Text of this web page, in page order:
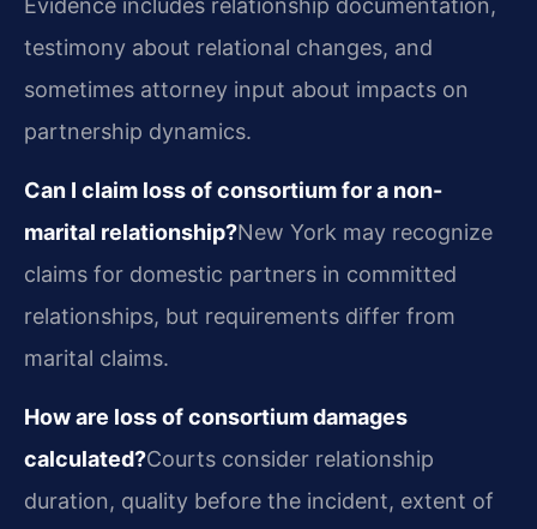
testimony about relational changes, and
sometimes attorney input about impacts on
partnership dynamics.
Can I claim loss of consortium for a non-
marital relationship?New York may recognize
claims for domestic partners in committed
relationships, but requirements differ from
marital claims.
How are loss of consortium damages
calculated?Courts consider relationship
duration, quality before the incident, extent of